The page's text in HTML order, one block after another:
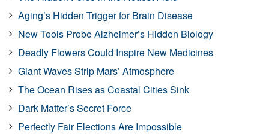
Aging’s Hidden Trigger for Brain Disease
New Tools Probe Alzheimer’s Hidden Biology
Deadly Flowers Could Inspire New Medicines
Giant Waves Strip Mars’ Atmosphere
The Ocean Rises as Coastal Cities Sink
Dark Matter’s Secret Force
Perfectly Fair Elections Are Impossible